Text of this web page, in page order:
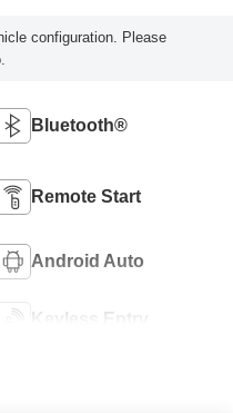
configuration. Please
Bluetooth®
Remote Start
Android Auto
Keyless Entry